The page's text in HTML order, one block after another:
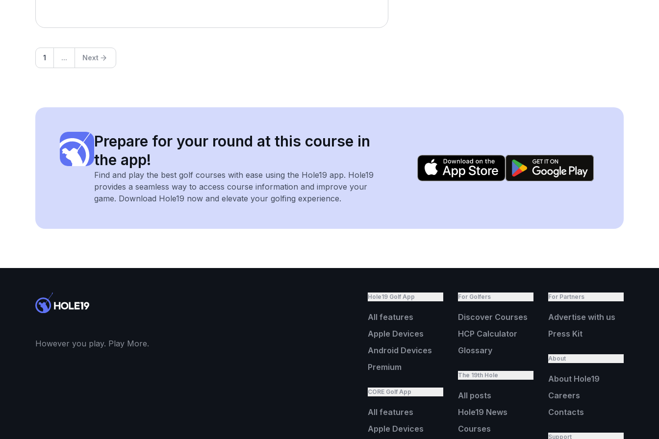
1 ... Next
Prepare for your round at this course in
the app!
Find and play the best golf courses with ease using the Hole19 app. Hole19
provides a seamless way to access course information and improve your
game. Download Hole19 now and elevate your golfing experience.
However you play. Play More.
Hole19 Golf App
All features
Apple Devices
Android Devices
Premium
CORE Golf App
All features
Apple Devices
For Golfers
Discover Courses
HCP Calculator
Glossary
The 19th Hole
All posts
Hole19 News
Courses
For Partners
Advertise with us
Press Kit
About
About Hole19
Careers
Contacts
Support